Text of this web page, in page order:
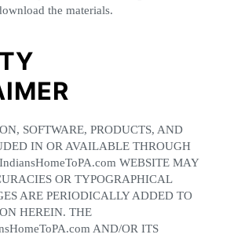
the materials.
SOFTWARE, PRODUCTS, AND
IN OR AVAILABLE THROUGH
WEBSITE MAY
OR TYPOGRAPHICAL
ARE PERIODICALLY ADDED TO
HEREIN. THE
AND/OR ITS